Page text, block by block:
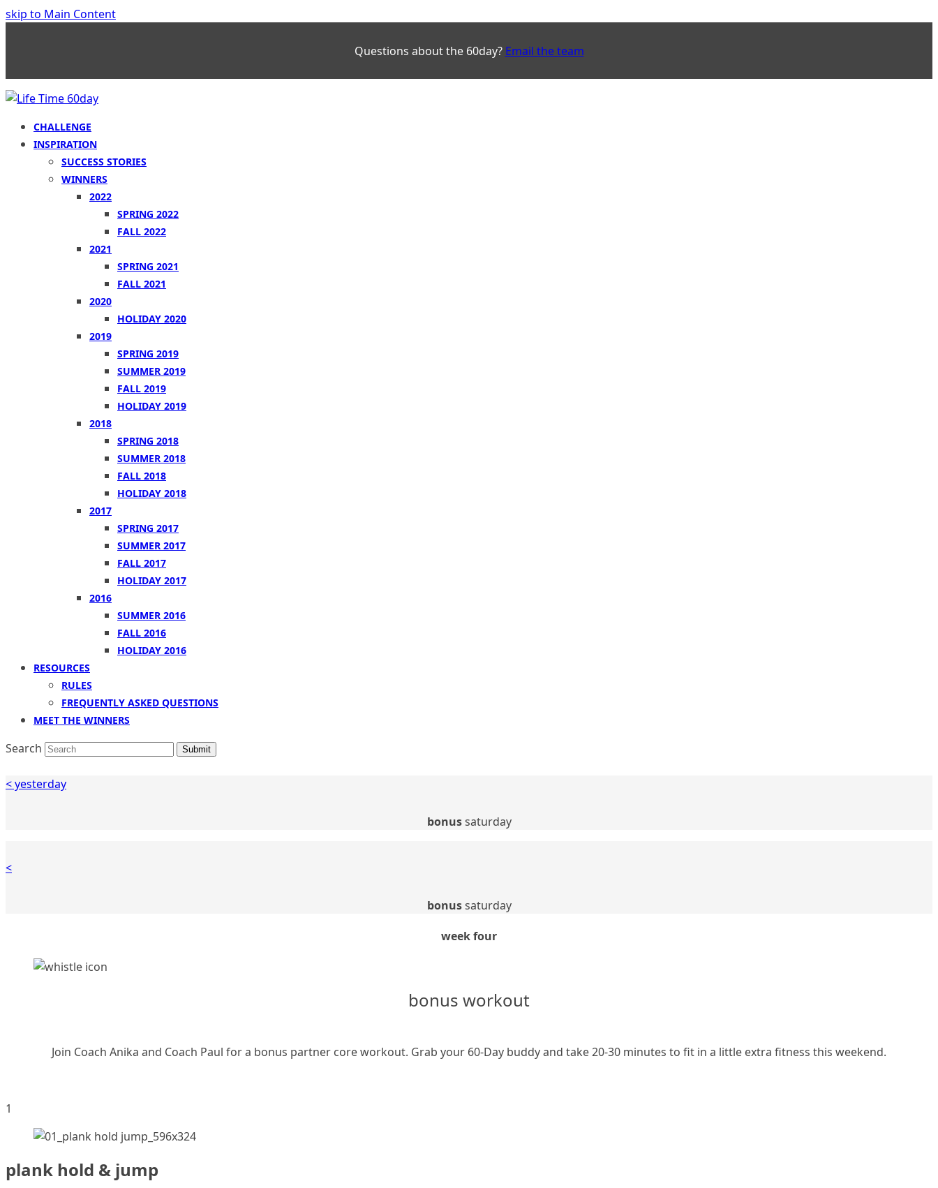
skip to Main Content
Questions about the 60day? Email the team
CHALLENGE
INSPIRATION
SUCCESS STORIES
WINNERS
2022
SPRING 2022
FALL 2022
2021
SPRING 2021
FALL 2021
2020
HOLIDAY 2020
2019
SPRING 2019
SUMMER 2019
FALL 2019
HOLIDAY 2019
2018
SPRING 2018
SUMMER 2018
FALL 2018
HOLIDAY 2018
2017
SPRING 2017
SUMMER 2017
FALL 2017
HOLIDAY 2017
2016
SUMMER 2016
FALL 2016
HOLIDAY 2016
RESOURCES
RULES
FREQUENTLY ASKED QUESTIONS
MEET THE WINNERS
Search Submit
< yesterday
bonussaturday
<
bonussaturday
week four
bonus workout
Join Coach Anika and Coach Paul for a bonus partner core workout. Grab your 60-Day buddy and take 20-30 minutes to fit in a little extra fitness this weekend.
1
plank hold & jump